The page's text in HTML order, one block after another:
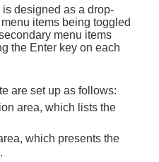
designed as a drop-
items being toggled
menu items
the Enter key on each
are set up as follows:
area, which lists the
which presents the